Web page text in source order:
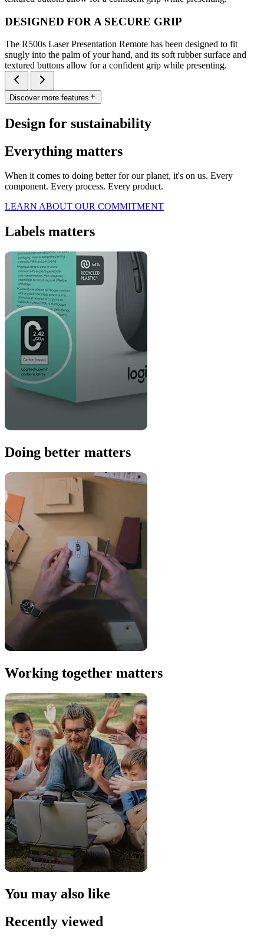
DESIGNED FOR A SECURE GRIP
The R500s Laser Presentation Remote has been designed to fit
snugly into the palm of your hand, and its soft rubber surface and
textured buttons allow for a confident grip while presenting.
Discover more features
Design for sustainability
Everything matters
When it comes to doing better for our planet, it's on us. Every
component. Every process. Every product.
LEARN ABOUT OUR COMMITMENT
Labels matters
Doing better matters
Working together matters
You may also like
Recently viewed